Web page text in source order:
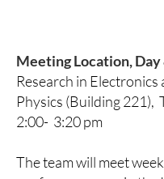
Meeting Location, Day
Research in Electronics
Physics (Building 221),
2:00- 3:20 pm
The team will meet